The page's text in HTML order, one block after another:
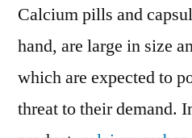
Calcium pills and
hand, are large in size
which are expected to
threat to their demand.